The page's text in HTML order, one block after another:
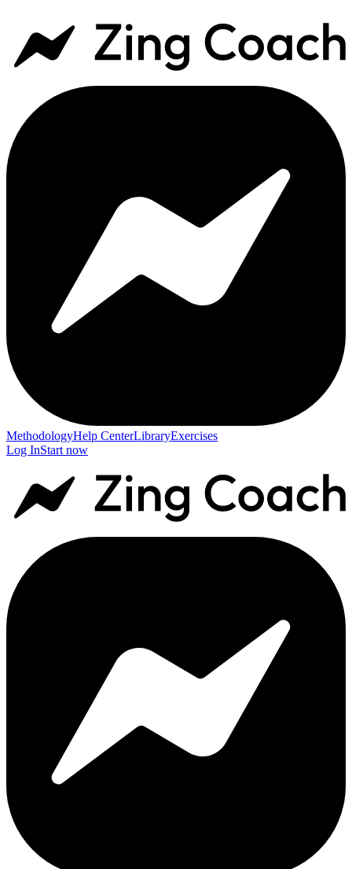
MethodologyHelp CenterLibraryExercises
Log InStart now